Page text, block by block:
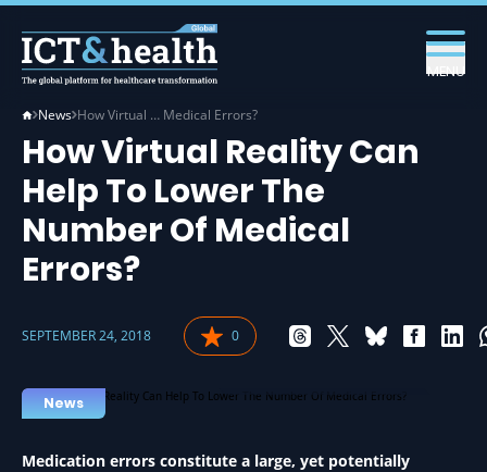
MENU
News How Virtual … Medical Errors?
How Virtual Reality Can
Help To Lower The
Number Of Medical
Errors?
SEPTEMBER 24, 2018 0
News
Medication errors constitute a large, yet potentially